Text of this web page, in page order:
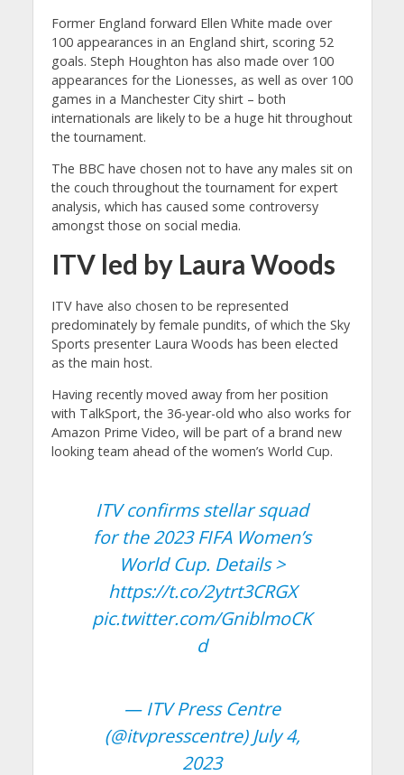
Former England forward Ellen White made over
100 appearances in an England shirt, scoring 52
goals. Steph Houghton has also made over 100
appearances for the Lionesses, as well as over 100
games in a Manchester City shirt – both
internationals are likely to be a huge hit throughout
the tournament.
The BBC have chosen not to have any males sit on
the couch throughout the tournament for expert
analysis, which has caused some controversy
amongst those on social media.
ITV led by Laura Woods
ITV have also chosen to be represented
predominately by female pundits, of which the Sky
Sports presenter Laura Woods has been elected
as the main host.
Having recently moved away from her position
with TalkSport, the 36-year-old who also works for
Amazon Prime Video, will be part of a brand new
looking team ahead of the women’s World Cup.
ITV confirms stellar squad
for the 2023 FIFA Women’s
World Cup. Details >
https://t.co/2ytrt3CRGX
pic.twitter.com/GniblmoCK
d
— ITV Press Centre
(@itvpresscentre) July 4,
2023